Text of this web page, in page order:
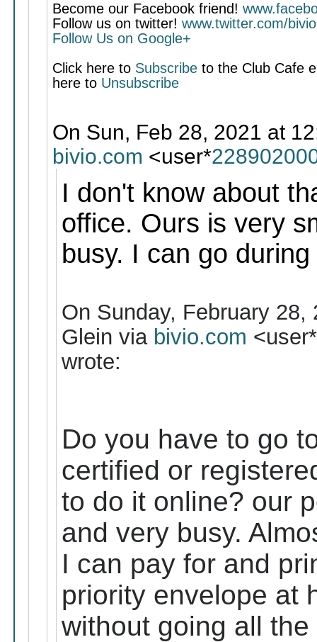
Become our Facebook friend!
Follow us on twitter! www.twitter.com/bivio
Follow Us on Google+
Click here to Subscribeto the Club Cafe
here to Unsubscribe
On Sun, Feb 28, 2021 at
bivio.com <user*
I don't know about
office. Ours is very
busy. I can go
On Sunday, February 28,
Glein via bivio.com <user*
wrote:
Do you have to go
certified or
to do it online? our
and very busy.
I can pay for and
priority envelope at
without going all